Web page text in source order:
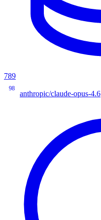
789
98
anthropic/claude-opus-4.6